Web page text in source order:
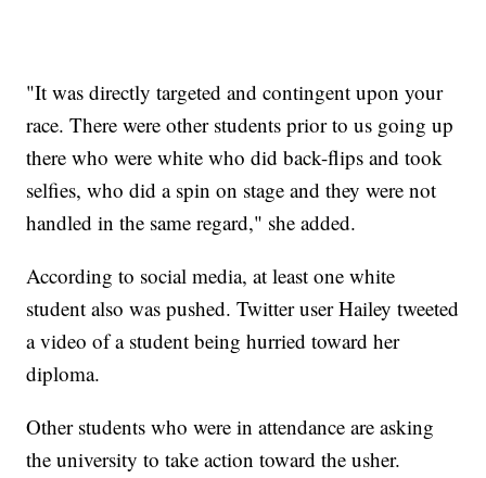
"It was directly targeted and contingent upon your
race. There were other students prior to us going up
there who were white who did back-flips and took
selfies, who did a spin on stage and they were not
handled in the same regard," she added.
According to social media, at least one white
student also was pushed. Twitter user Hailey tweeted
a video of a student being hurried toward her
diploma.
Other students who were in attendance are asking
the university to take action toward the usher.